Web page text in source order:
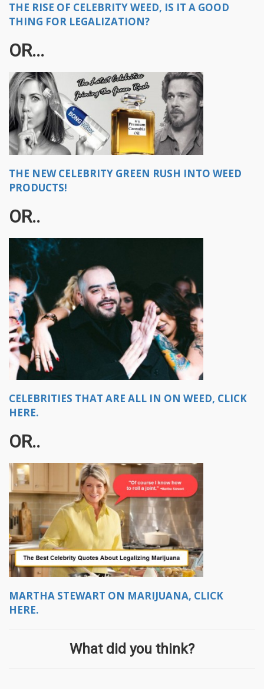
THE RISE OF CELEBRITY WEED, IS IT A GOOD
THING FOR LEGALIZATION?
OR...
THE NEW CELEBRITY GREEN RUSH INTO WEED
PRODUCTS!
OR..
CELEBRITIES THAT ARE ALL IN ON WEED, CLICK
HERE.
OR..
MARTHA STEWART ON MARIJUANA, CLICK
HERE.
What did you think?